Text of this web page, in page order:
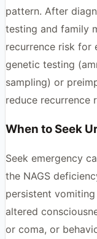
pattern. After
testing and family
recurrence risk for
genetic testing
sampling) or
reduce recurrence
When to Seek
Seek emergency
the NAGS
persistent
altered
or coma, or